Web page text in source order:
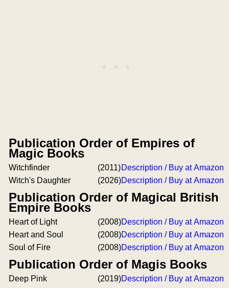
Publication Order of Empires of
Magic Books
Witchfinder (2011)Description / Buy at Amazon
Witch's Daughter
(2026)Description / Buy at Amazon
Publication Order of Magical British
Empire Books
Heart of Light (2008)Description / Buy at Amazon
Heart and Soul
(2008)Description / Buy at Amazon
Soul of Fire
(2008)Description / Buy at Amazon
Publication Order of Magis Books
Deep Pink (2019)Description / Buy at Amazon